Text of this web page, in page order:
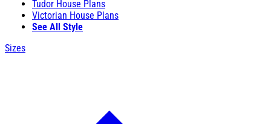
Tudor House Plans
Victorian House Plans
See All Style
Sizes